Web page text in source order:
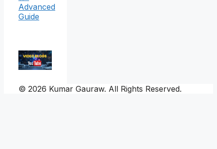
Advanced
Guide
© 2026 Kumar Gauraw. All Rights Reserved.